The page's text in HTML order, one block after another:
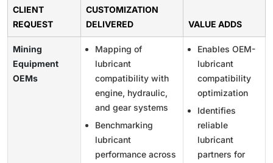
CLIENT
REQUEST
CUSTOMIZATION
DELIVERED
VALUE ADDS
Mining
Equipment
OEMs
Mapping of
lubricant
compatibility with
engine, hydraulic,
and gear systems
Benchmarking
lubricant
performance across
Enables OEM-
lubricant
compatibility
optimization
Identifies
reliable
lubricant
partners for